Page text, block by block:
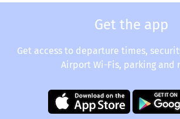
Get the app
Get access to departure times,
Airport Wi-Fis, parking and